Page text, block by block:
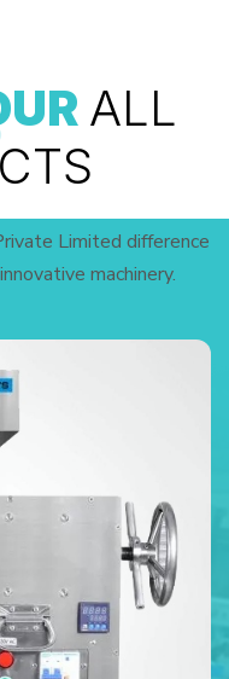
ALL
Limited difference
machinery.